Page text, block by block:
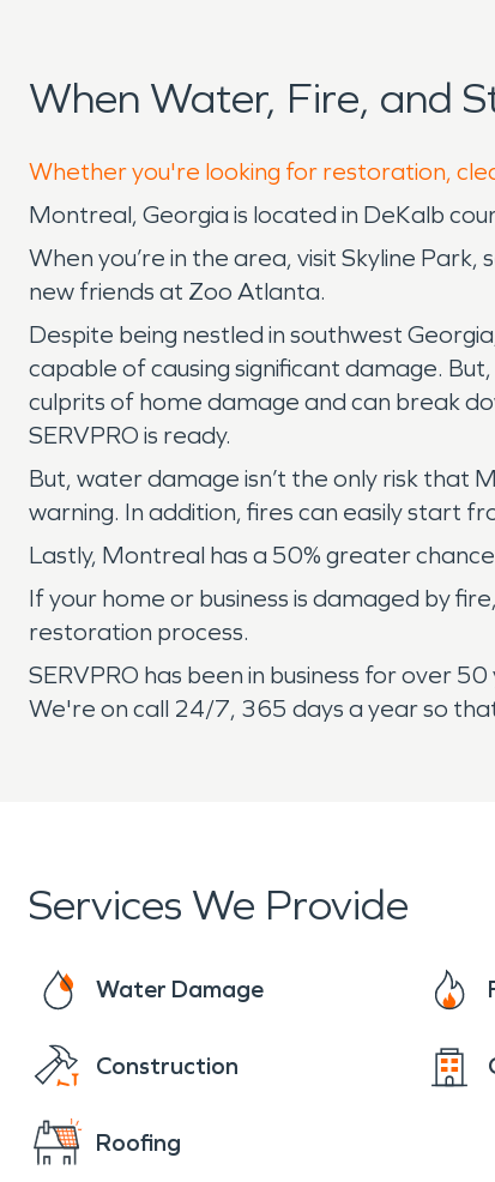
When Water, Fire, and
Whether you're looking for restoration,
Montreal, Georgia is located in DeKalb
When you’re in the area, visit Skyline
new friends at Zoo Atlanta.
Despite being nestled in southwest
capable of causing significant damage.
culprits of home damage and can break
SERVPRO is ready.
But, water damage isn’t the only risk that
warning. In addition, fires can easily start
Lastly, Montreal has a 50% greater
If your home or business is damaged by
restoration process.
SERVPRO has been in business for over
We're on call 24/7, 365 days a year so
Services We Provide
Water Damage
Construction
Roofing